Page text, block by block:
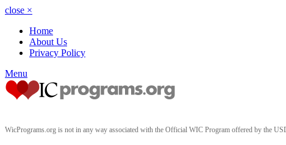
close ×
Home
About Us
Privacy Policy
Menu
WicPrograms.org is not in any way associated with the Official WIC Program offered by the